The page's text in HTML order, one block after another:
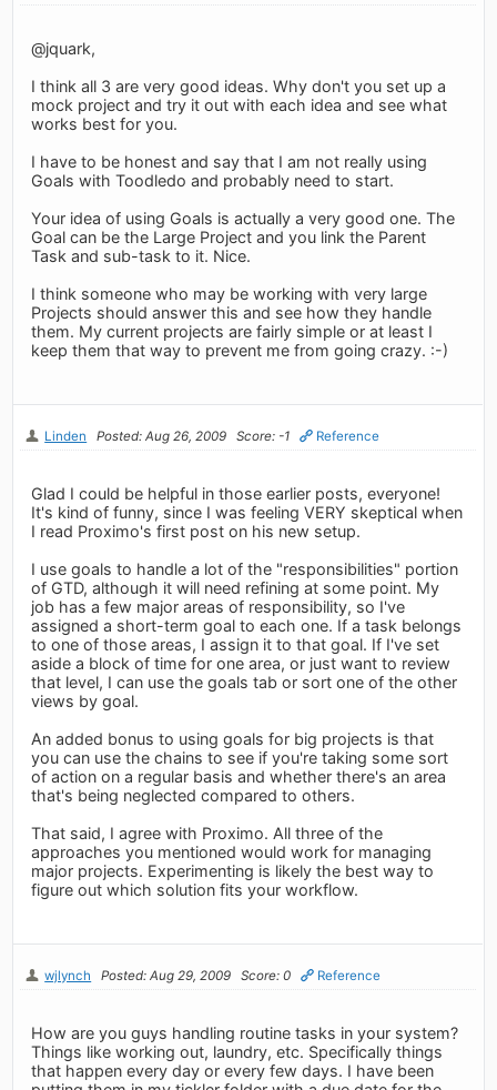
@jquark,
I think all 3 are very good ideas. Why don't you set up a
mock project and try it out with each idea and see what
works best for you.
I have to be honest and say that I am not really using
Goals with Toodledo and probably need to start.
Your idea of using Goals is actually a very good one. The
Goal can be the Large Project and you link the Parent
Task and sub-task to it. Nice.
I think someone who may be working with very large
Projects should answer this and see how they handle
them. My current projects are fairly simple or at least I
keep them that way to prevent me from going crazy. :-)
Linden Posted: Aug 26, 2009 Score: -1 Reference
Glad I could be helpful in those earlier posts, everyone!
It's kind of funny, since I was feeling VERY skeptical when
I read Proximo's first post on his new setup.
I use goals to handle a lot of the "responsibilities" portion
of GTD, although it will need refining at some point. My
job has a few major areas of responsibility, so I've
assigned a short-term goal to each one. If a task belongs
to one of those areas, I assign it to that goal. If I've set
aside a block of time for one area, or just want to review
that level, I can use the goals tab or sort one of the other
views by goal.
An added bonus to using goals for big projects is that
you can use the chains to see if you're taking some sort
of action on a regular basis and whether there's an area
that's being neglected compared to others.
That said, I agree with Proximo. All three of the
approaches you mentioned would work for managing
major projects. Experimenting is likely the best way to
figure out which solution fits your workflow.
wjlynch Posted: Aug 29, 2009 Score: 0 Reference
How are you guys handling routine tasks in your system?
Things like working out, laundry, etc. Specifically things
that happen every day or every few days. I have been